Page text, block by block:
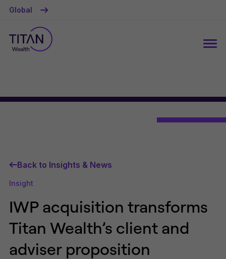
Global
Back to Insights & News
Insight
IWP acquisition transforms
Titan Wealth’s client and
adviser proposition